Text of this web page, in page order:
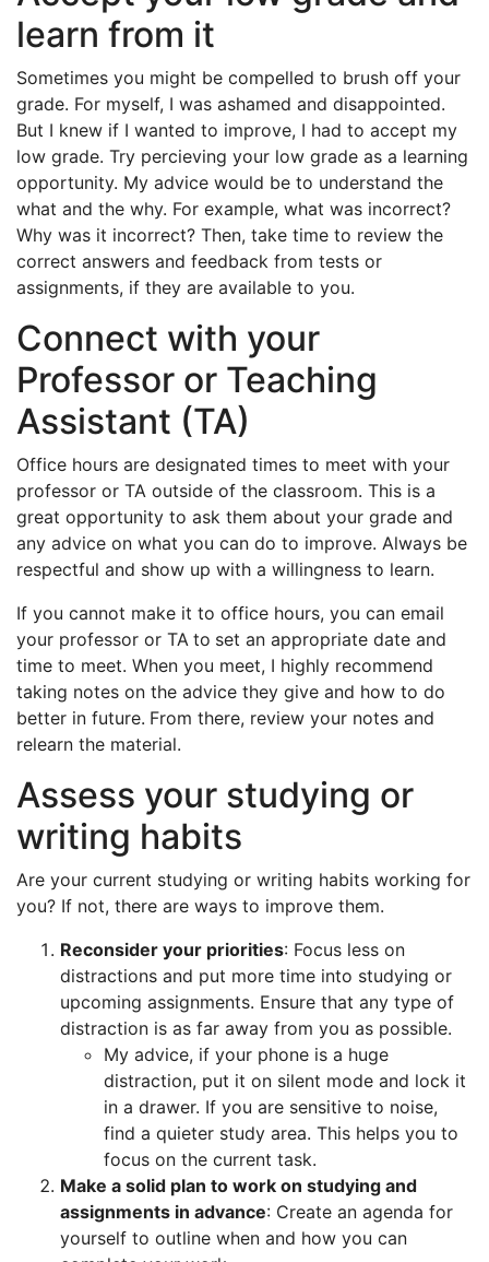
learn from it
Sometimes you might be compelled to brush off your
grade. For myself, I was ashamed and disappointed.
But I knew if I wanted to improve, I had to accept my
low grade. Try percieving your low grade as a learning
opportunity. My advice would be to understand the
what and the why. For example, what was incorrect?
Why was it incorrect? Then, take time to review the
correct answers and feedback from tests or
assignments, if they are available to you.
Connect with your
Professor or Teaching
Assistant (TA)
Office hours are designated times to meet with your
professor or TA outside of the classroom. This is a
great opportunity to ask them about your grade and
any advice on what you can do to improve. Always be
respectful and show up with a willingness to learn.
If you cannot make it to office hours, you can email
your professor or TA to set an appropriate date and
time to meet. When you meet, I highly recommend
taking notes on the advice they give and how to do
better in future. From there, review your notes and
relearn the material.
Assess your studying or
writing habits
Are your current studying or writing habits working for
you? If not, there are ways to improve them.
Reconsider your priorities: Focus less on
distractions and put more time into studying or
upcoming assignments. Ensure that any type of
distraction is as far away from you as possible.
My advice, if your phone is a huge
distraction, put it on silent mode and lock it
in a drawer. If you are sensitive to noise,
find a quieter study area. This helps you to
focus on the current task.
Make a solid plan to work on studying and
assignments in advance: Create an agenda for
yourself to outline when and how you can